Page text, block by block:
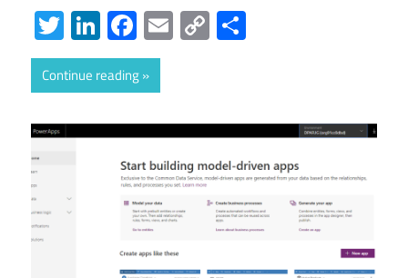
Twitter
LinkedIn
Facebook
Email
Copy
Link
Continue reading